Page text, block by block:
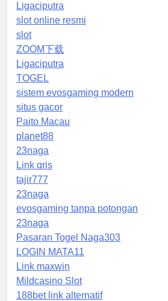
Ligaciputra
slot online resmi
slot
ZOOM下载
Ligaciputra
TOGEL
sistem evosgaming modern
situs gacor
Paito Macau
planet88
23naga
Link qris
tajir777
23naga
evosgaming tanpa potongan
23naga
Pasaran Togel Naga303
LOGIN MATA11
Link maxwin
Mildcasino Slot
188bet link alternatif